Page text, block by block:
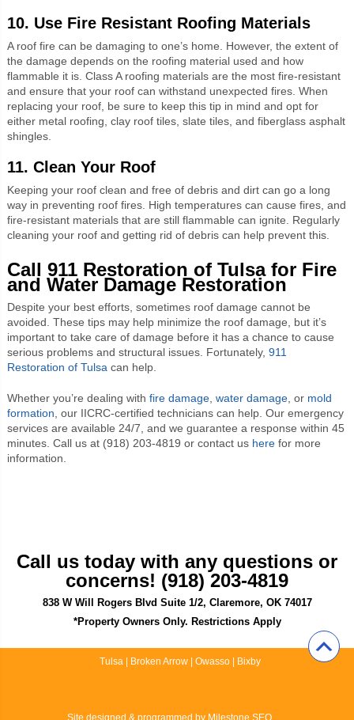
10. Use Fire Resistant Roofing Materials
A roof fire can be damaging to one’s home. However, the extent of
the damage depends on the roofing material used and how
flammable it is. Class A roofing materials are the most fire-resistant
and ensure that your roof can withstand unexpected fires. When
replacing your roof, be sure to keep this tip in mind and opt for
either metal roofing, clay roof tiles, slate tiles, and fiberglass asphalt
shingles.
11. Clean Your Roof
Keeping your roof clean and free of debris and dirt can go a long
way in preventing roof fires. High temperatures can cause fires, and
fire-resistant materials that are still flammable can ignite. Regularly
cleaning your roof and getting rid of debris can help prevent this.
Call 911 Restoration of Tulsa for Fire
and Water Damage Restoration
Despite your best efforts, sometimes roof damage cannot be
avoided. These tips may help minimize the roof damage, but it’s
important to take care of damage before it has a chance to cause
serious problems and structural issues. Fortunately, 911
Restoration of Tulsa can help.
Whether you’re dealing with fire damage, water damage, or mold
formation , our IICRC-certified technicians can help. Our emergency
services are available 24/7, and we guarantee a response within 45
minutes. Call us at (918) 203-4819 or contact us herefor more
information.
Call us today with any questions or
concerns! (918) 203-4819
838 W Will Rogers Blvd Suite 1/2, Claremore, OK 74017
*Property Owners Only. Restrictions Apply
Tulsa| Broken Arrow| Owasso Bixby
Site designed & programmed by Milestone SEO